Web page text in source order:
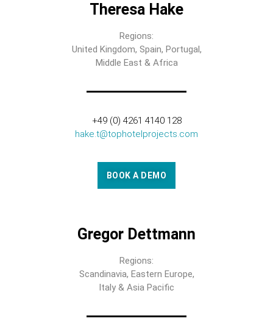
Theresa Hake
Regions:
United Kingdom, Spain, Portugal,
Middle East & Africa
+49 (0) 4261 4140 128
hake.t@tophotelprojects.com
BOOK A DEMO
Gregor Dettmann
Regions:
Scandinavia, Eastern Europe,
Italy & Asia Pacific